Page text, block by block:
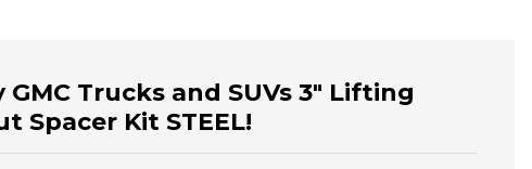
GMC Trucks and SUVs 3" Lifting
Spacer Kit STEEL!